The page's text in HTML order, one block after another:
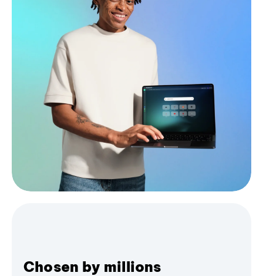
Chosen by millions